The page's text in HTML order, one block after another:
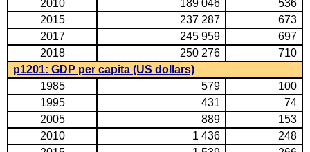
2010
189 046
536
2015
237 287
673
2017
245 959
697
2018
250 276
710
p1201: GDP per capita (US dollars)
1985
579
100
1995
431
74
2005
889
153
2010
1 436
248